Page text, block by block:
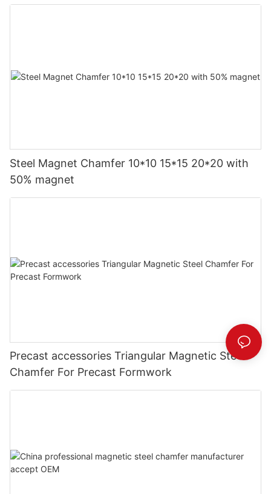
Steel Magnet Chamfer 10*10 15*15 20*20 with
50% magnet
Precast accessories Triangular Magnetic Steel
Chamfer For Precast Formwork